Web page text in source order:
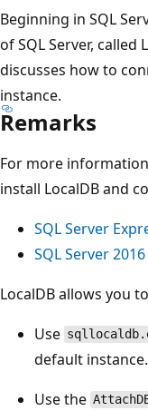
Beginning in SQL
of SQL Server, called
discusses how to
instance.
Remarks
For more
install LocalDB and
SQL Server
SQL Server
LocalDB allows you
Use
default instance.
Use the